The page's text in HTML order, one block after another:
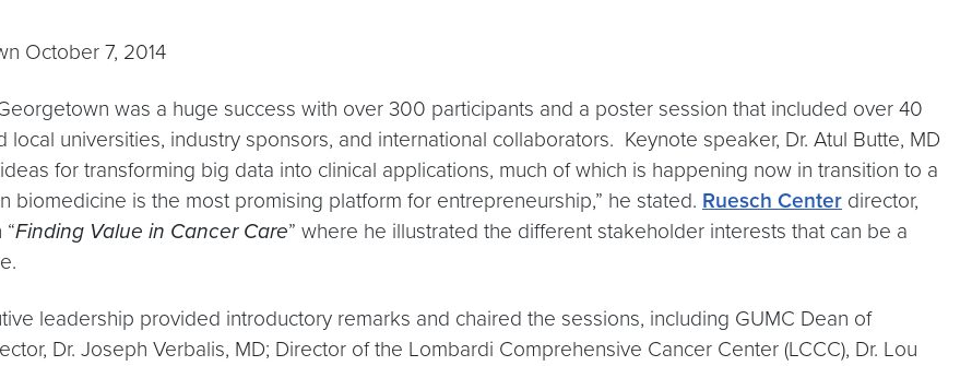
October 7, 2014
was a huge success with over 300 participants and a poster session that included over 40
universities, industry sponsors, and international collaborators. Keynote speaker, Dr. Atul Butte, MD
for transforming big data into clinical applications, much of which is happening now in transition to a
biomedicine is the most promising platform for entrepreneurship,” he stated. Ruesch Center director,
Finding Value in Cancer Care” where he illustrated the different stakeholder interests that can be a
leadership provided introductory remarks and chaired the sessions, including GUMC Dean of
Dr. Joseph Verbalis, MD; Director of the Lombardi Comprehensive Cancer Center (LCCC), Dr. Lou